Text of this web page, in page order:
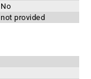
No
not provided